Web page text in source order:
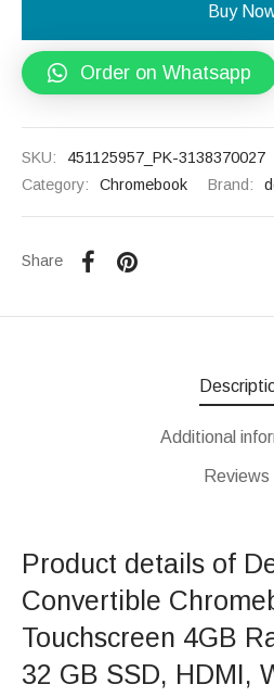
Buy
Order on Whatsapp
SKU:
451125957_PK-3138370027
Category:
Chromebook Brand:
Share
Additional
Reviews
Product details of
Convertible
Touchscreen 4GB
32 GB SSD, HDMI,